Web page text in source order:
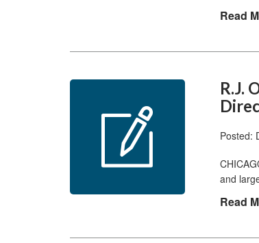
Read
R.J.
Posted:
and
Read